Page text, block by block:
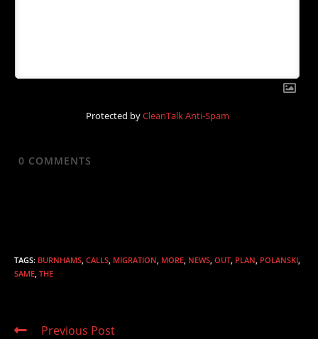
Protected byCleanTalk Anti-Spam
0 COMMENTS
TAGS: BURNHAMS, CALLS, MIGRATION, MORE, NEWS, OUT, PLAN, POLANSKI,
SAME, THE
Read
Previous Post